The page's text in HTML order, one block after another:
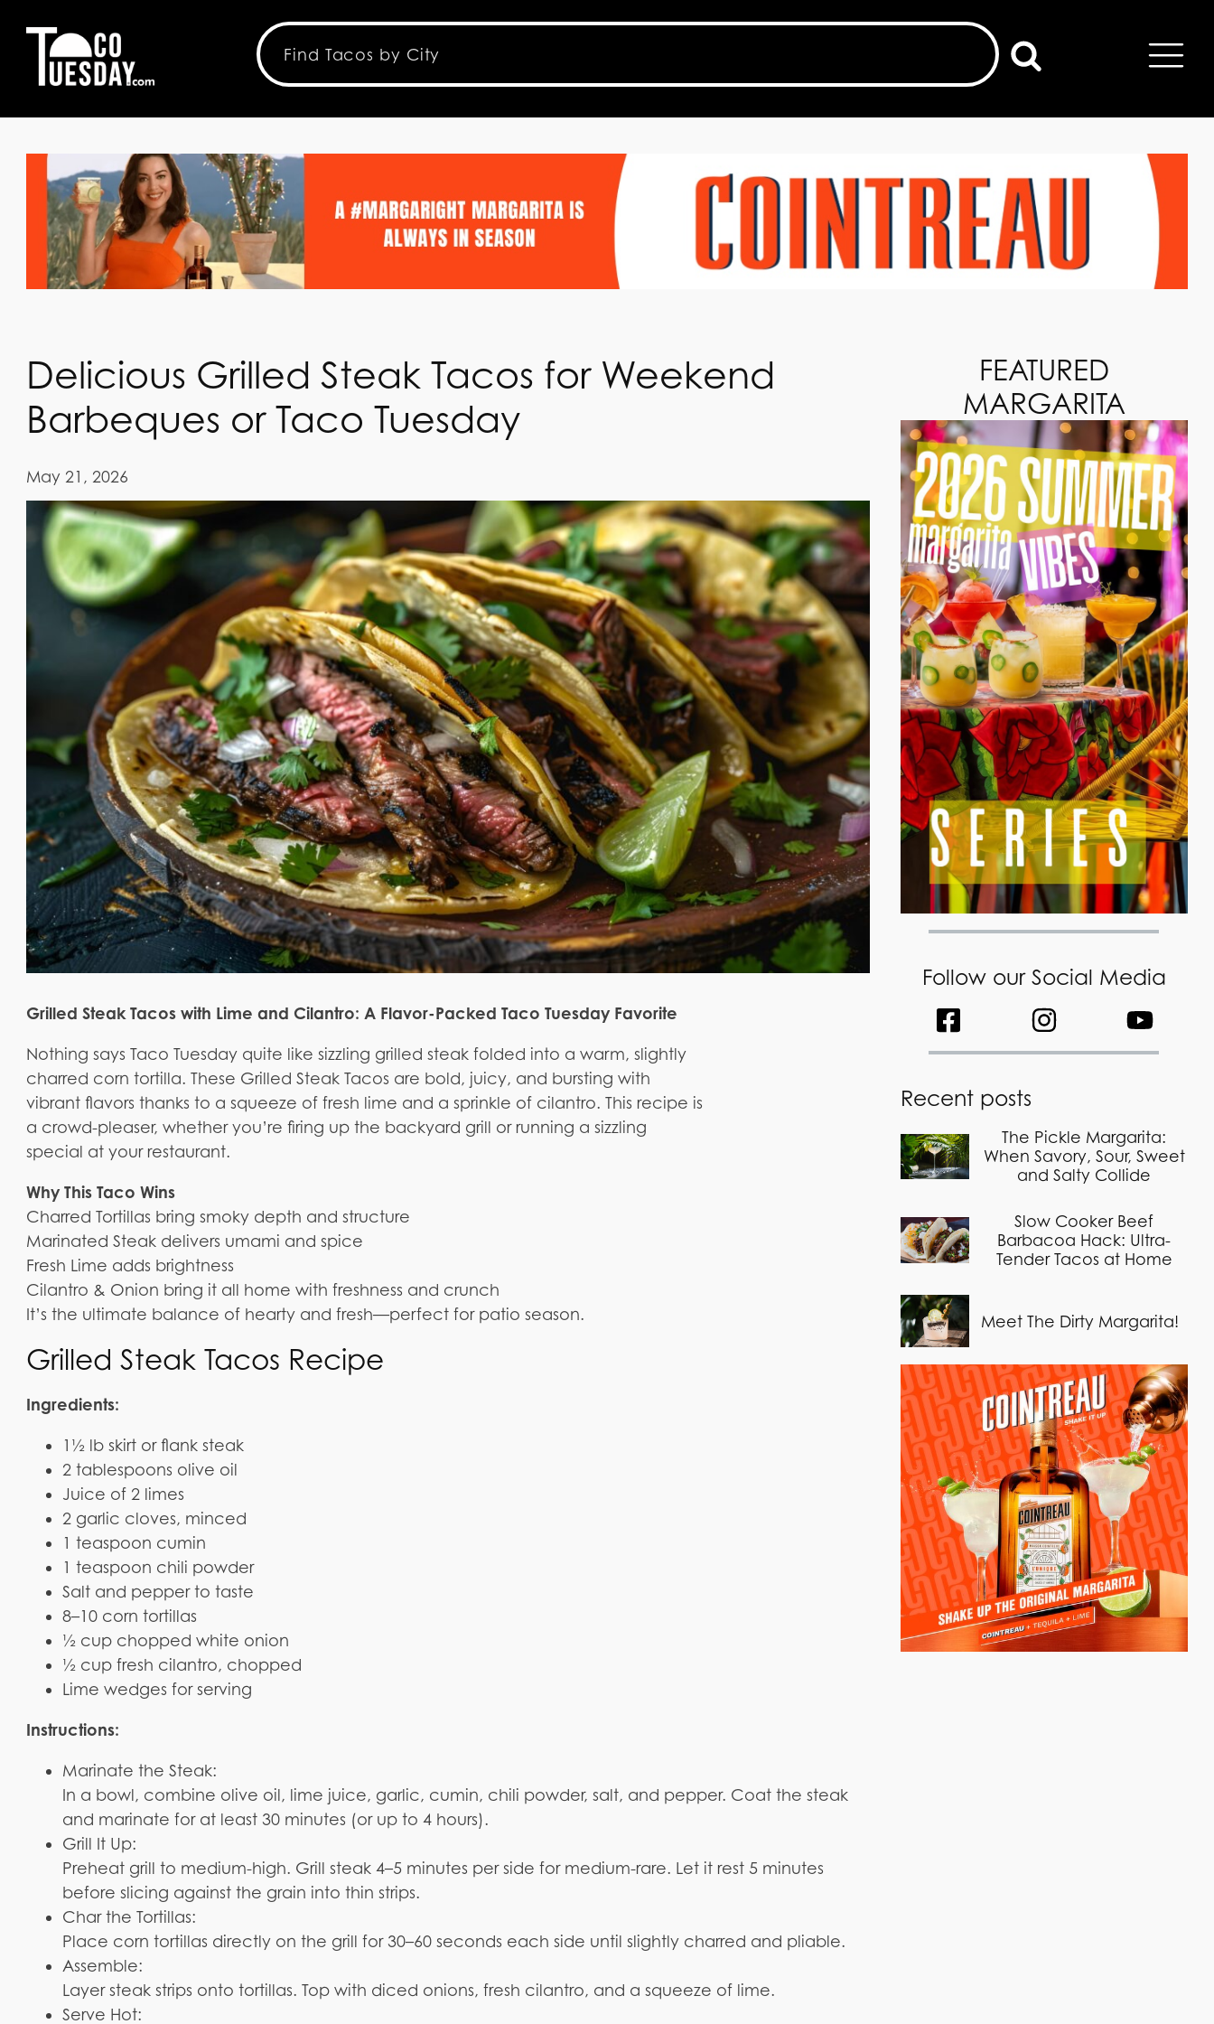
Delicious Grilled Steak Tacos for Weekend
Barbeques or Taco Tuesday
May 21, 2026
Grilled Steak Tacos with Lime and Cilantro: A Flavor-Packed Taco Tuesday Favorite
Nothing says Taco Tuesday quite like sizzling grilled steak folded into a warm, slightly
charred corn tortilla. These Grilled Steak Tacos are bold, juicy, and bursting with
vibrant flavors thanks to a squeeze of fresh lime and a sprinkle of cilantro. This recipe is
a crowd-pleaser, whether you’re firing up the backyard grill or running a sizzling
special at your restaurant.
Why This Taco Wins
Charred Tortillas bring smoky depth and structure
Marinated Steak delivers umami and spice
Fresh Lime adds brightness
Cilantro & Onion bring it all home with freshness and crunch
It’s the ultimate balance of hearty and fresh—perfect for patio season.
Grilled Steak Tacos Recipe
Ingredients:
1½ lb skirt or flank steak
2 tablespoons olive oil
Juice of 2 limes
2 garlic cloves, minced
1 teaspoon cumin
1 teaspoon chili powder
Salt and pepper to taste
8–10 corn tortillas
½ cup chopped white onion
½ cup fresh cilantro, chopped
Lime wedges for serving
Instructions:
Marinate the Steak:
In a bowl, combine olive oil, lime juice, garlic, cumin, chili powder, salt, and pepper. Coat the steak
and marinate for at least 30 minutes (or up to 4 hours).
Grill It Up:
Preheat grill to medium-high. Grill steak 4–5 minutes per side for medium-rare. Let it rest 5 minutes
before slicing against the grain into thin strips.
Char the Tortillas:
Place corn tortillas directly on the grill for 30–60 seconds each side until slightly charred and pliable.
Assemble:
Layer steak strips onto tortillas. Top with diced onions, fresh cilantro, and a squeeze of lime.
Serve Hot:
FEATURED
MARGARITA
Follow our Social Media
Recent posts
The Pickle Margarita:
When Savory, Sour, Sweet
and Salty Collide
Slow Cooker Beef
Barbacoa Hack: Ultra-
Tender Tacos at Home
Meet The Dirty Margarita!